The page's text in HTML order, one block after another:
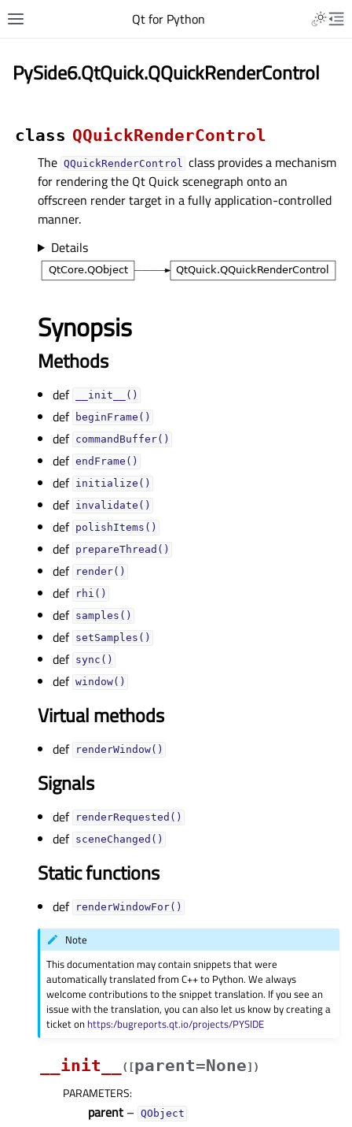
Qt for Python
PySide6.QtQuick.QQuickRenderControl
class QQuickRenderControl
The QQuickRenderControl class provides a mechanism
for rendering the Qt Quick scenegraph onto an
offscreen render target in a fully application-controlled
manner.
Details
Synopsis
Methods
def __init__()
def beginFrame()
def commandBuffer()
def endFrame()
def initialize()
def invalidate()
def polishItems()
def prepareThread()
def render()
def rhi()
def samples()
def setSamples()
def sync()
def window()
Virtual methods
def renderWindow()
Signals
def renderRequested()
def sceneChanged()
Static functions
def renderWindowFor()
Note
This documentation may contain snippets that were
automatically translated from C++ to Python. We always
welcome contributions to the snippet translation. If you see an
issue with the translation, you can also let us know by creating a
ticket on https:/bugreports.qt.io/projects/PYSIDE
__init__ ( [parent=None] )
PARAMETERS:
parent – QObject